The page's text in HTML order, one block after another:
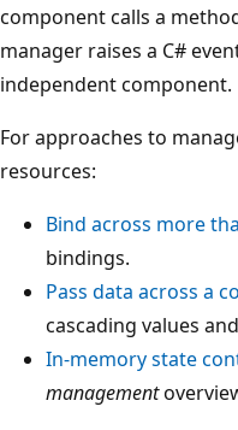
component calls a
manager raises a C#
independent component.
For approaches to
resources:
Bind across more
bindings.
Pass data across a
cascading values
In-memory state
management